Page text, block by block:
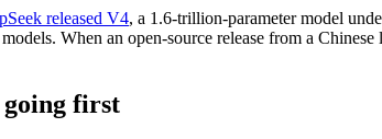
released V4, a 1.6-trillion-parameter model
When an open-source release from a
first